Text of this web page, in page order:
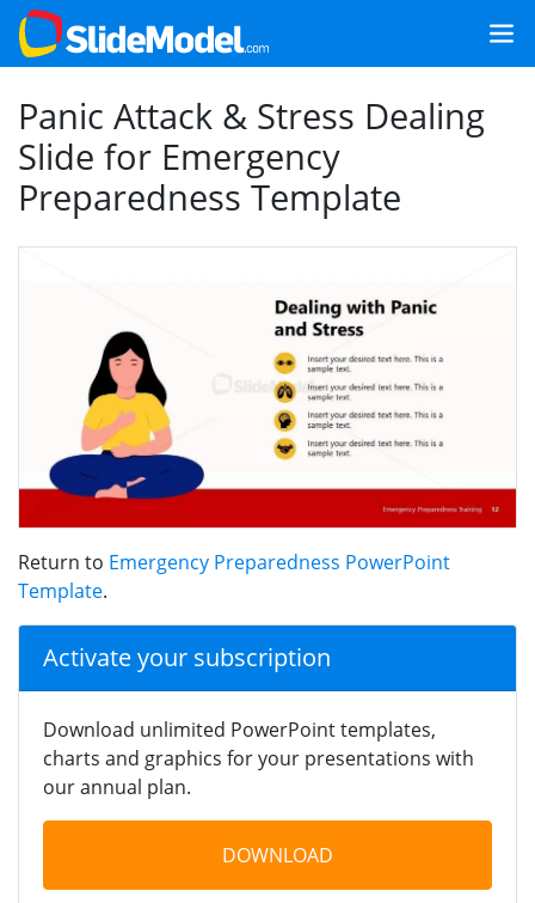
Panic Attack & Stress Dealing
Slide for Emergency
Preparedness Template
Return to Emergency Preparedness PowerPoint
Template.
Activate your subscription
Download unlimited PowerPoint templates,
charts and graphics for your presentations with
our annual plan.
DOWNLOAD